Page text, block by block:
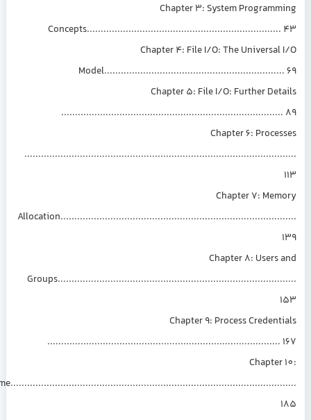
Chapter 3: System
Chapter 4: File I/O: The
Chapter 5: File I/O: Further
Chapter 6:
Chapter 7:
Chapter 8: Users
Chapter 9: Process
....................................................................................